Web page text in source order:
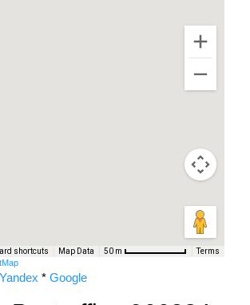
shortcuts Map Data 50 m Terms
Yandex * Google